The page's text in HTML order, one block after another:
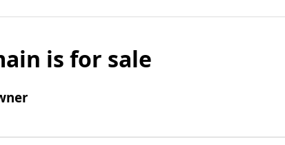
is for sale